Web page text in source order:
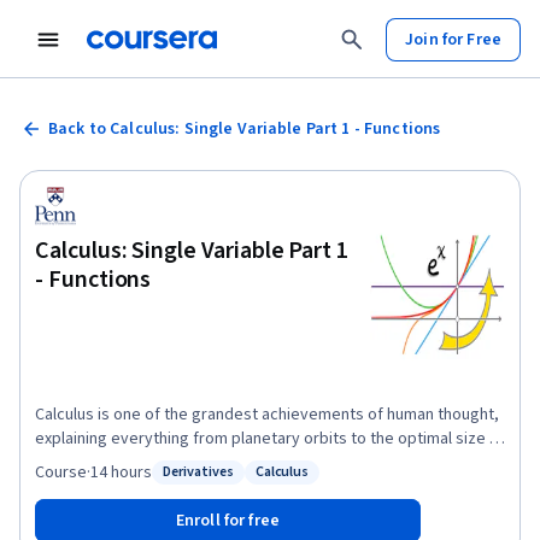
Join for Free
Back to Calculus: Single Variable Part 1 - Functions
Calculus: Single Variable Part 1
- Functions
Calculus is one of the grandest achievements of human thought,
explaining everything from planetary orbits to the optimal size of
a city to the periodicity of a heartbeat. This brisk course covers
conceptual understanding and applications. The course is ideal
for students beginning in the engineering, physical, and social
Derivatives Calculus
Course·14 hours
Enroll for free